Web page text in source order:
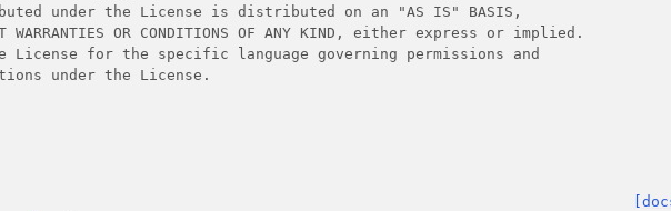
under the License is distributed on an "AS IS" BASIS,
WARRANTIES OR CONDITIONS OF ANY KIND, either express or implied.
License for the specific language governing permissions and
under the License.